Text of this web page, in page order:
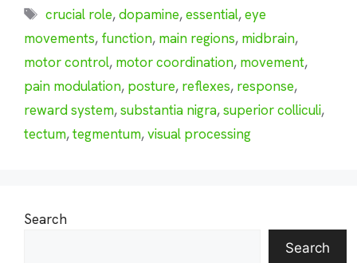
Tags
crucial role,dopamine,essential,eye
movements, function, main regions, midbrain,
motor control, motor coordination, movement,
pain modulation, posture, reflexes, response,
reward system,substantia nigra,superior colliculi,
tectum,tegmentum,visual processing
Search
Search